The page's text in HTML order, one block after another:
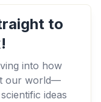
to
into how
our world—
ideas